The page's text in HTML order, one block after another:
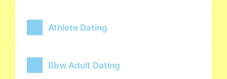
Athlete Dating
Bbw Adult Dating